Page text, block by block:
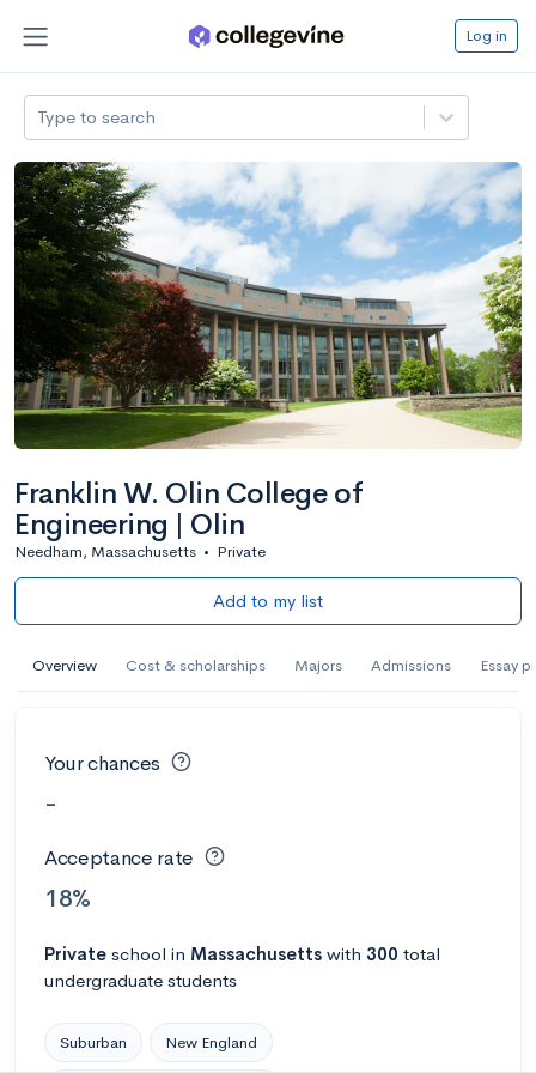
Log in
Type to search
Franklin W. Olin College of
Engineering | Olin
Needham, Massachusetts • Private
Add to my list
Overview Cost & scholarships Majors Admissions Essay
Your chances
-
Acceptance rate
18%
Private school in Massachusetts with 300 total
undergraduate students
Suburban New England